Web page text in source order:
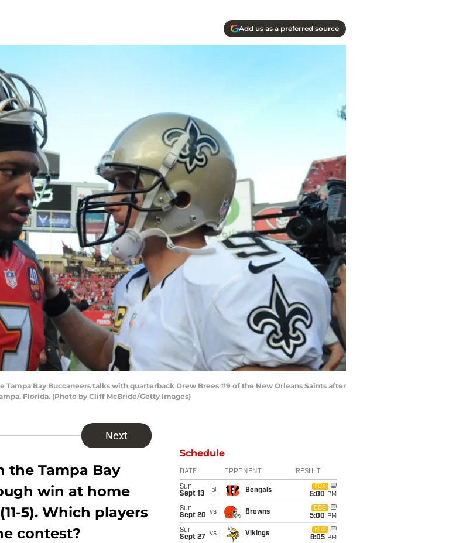
Add us as a preferred source
Tampa Bay Buccaneers talks with quarterback Drew Brees #9 of the New Orleans Saints after
Florida. (Photo by Cliff McBride/Getty Images)
Next
the Tampa Bay
win at home
5). Which players
contest?
Schedule
DATE OPPONENT RESULT
Sun
Sept 13
@ Bengals
FOX
5:00 PM
Sun
Sept 20 vs Browns
CBS
5:00 PM
Sun
Sept 27
vs Vikings
FOX
8:05 PM